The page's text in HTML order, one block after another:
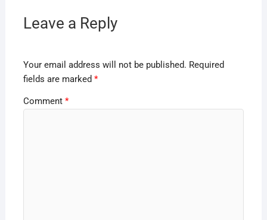
Leave a Reply
Your email address will not be published. Required
fields are marked *
Comment *